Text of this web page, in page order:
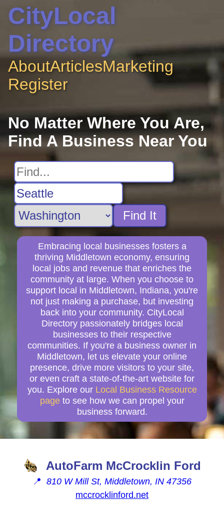
CityLocal
Directory
AboutArticlesMarketing
Register
No Matter Where You Are,
Find A Business Near You
Find It
Embracing local businesses fosters a
thriving Middletown economy, ensuring
local jobs and revenue that enriches the
community at large. When you choose to
support local in Middletown, Indiana, you're
not just making a purchase, but investing
back into your community. CityLocal
Directory passionately bridges local
businesses to their respective
communities. If you're a business owner in
Middletown, let us elevate your online
presence, drive more visitors to your site,
or even craft a state-of-the-art website for
you. Explore our Local Business Resource
page to see how we can propel your
business forward.
AutoFarm McCrocklin Ford
📍 810 W Mill St, Middletown, IN 47356
mccrocklinford.net